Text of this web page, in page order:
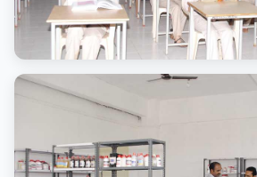
Library
Comprehensive learning resources